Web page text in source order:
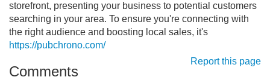
storefront, presenting your business to potential customers
searching in your area. To ensure you're connecting with
the right audience and boosting local sales, it's
https://pubchrono.com/
Report this page
Comments